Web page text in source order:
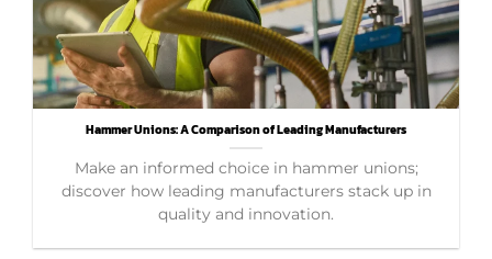
Hammer Unions: A Comparison of Leading Manufacturers
Make an informed choice in hammer unions;
discover how leading manufacturers stack up in
quality and innovation.